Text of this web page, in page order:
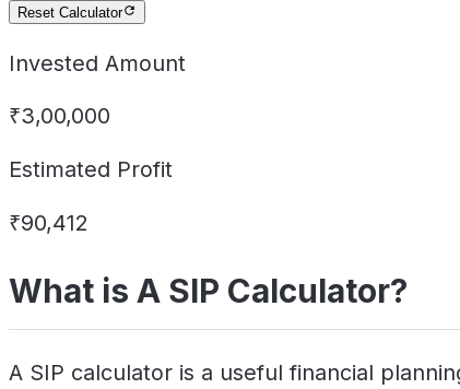
Reset Calculator
Invested Amount
₹3,00,000
Estimated Profit
₹90,412
What is A SIP Calculator?
A SIP calculator is a useful financial